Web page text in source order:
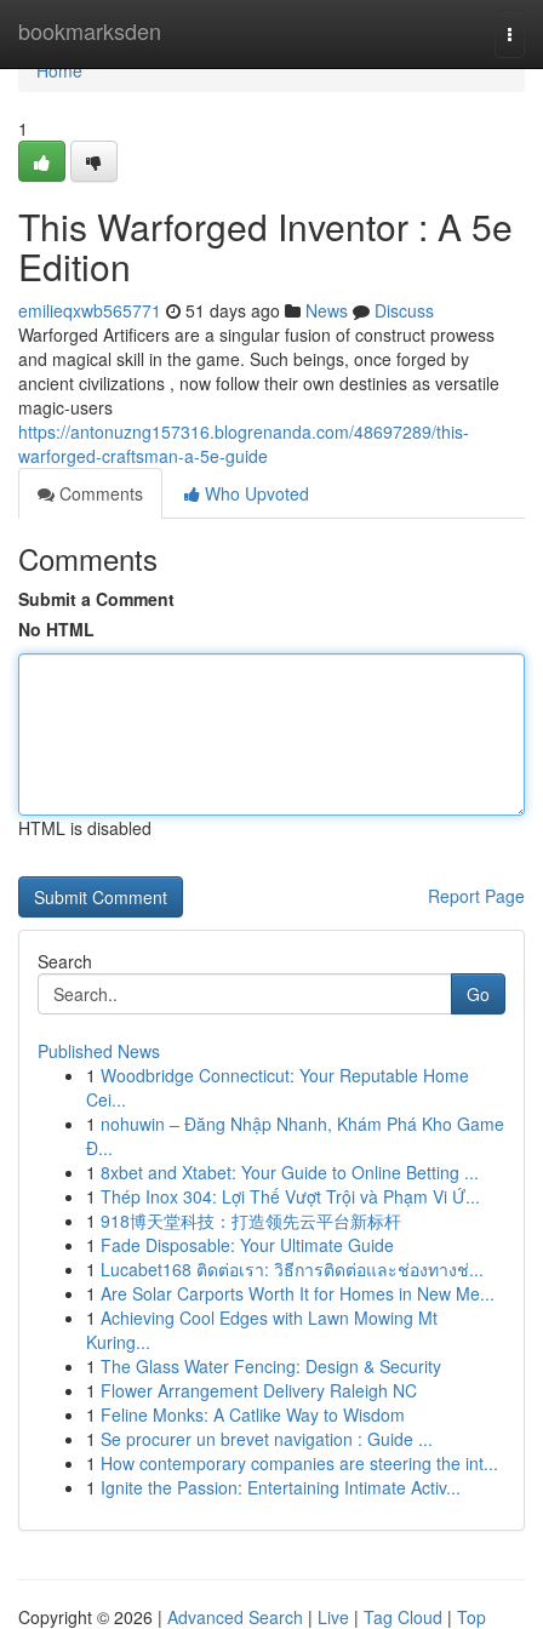
bookmarksden
Home
Home
1
This Warforged Inventor : A 5e
Edition
emilieqxwb565771 51 days ago News
Discuss
Warforged Artificers are a singular fusion of construct prowess
and magical skill in the game. Such beings, once forged by
ancient civilizations , now follow their own destinies as versatile
magic-users
https://antonuzng157316.blogrenanda.com/48697289/this-
warforged-craftsman-a-5e-guide
Comments
Who Upvoted
Comments
Submit a Comment
No HTML
HTML is disabled
Report Page
Search
Go
Published News
1 Woodbridge Connecticut: Your Reputable Home
Cei...
1 nohuwin – Đăng Nhập Nhanh, Khám Phá Kho Game
Đ...
1 8xbet and Xtabet: Your Guide to Online Betting ...
1 Thép Inox 304: Lợi Thế Vượt Trội và Phạm Vi Ứ...
1 918博天堂科技：打造领先云平台新标杆
1 Fade Disposable: Your Ultimate Guide
1 Lucabet168 ติดต่อเรา: วิธีการติดต่อและช่องทางช่...
1 Are Solar Carports Worth It for Homes in New Me...
1 Achieving Cool Edges with Lawn Mowing Mt
Kuring...
1 The Glass Water Fencing: Design & Security
1 Flower Arrangement Delivery Raleigh NC
1 Feline Monks: A Catlike Way to Wisdom
1 Se procurer un brevet navigation : Guide ...
1 How contemporary companies are steering the int...
1 Ignite the Passion: Entertaining Intimate Activ...
Copyright © 2026 | Advanced Search | Live | Tag Cloud | Top